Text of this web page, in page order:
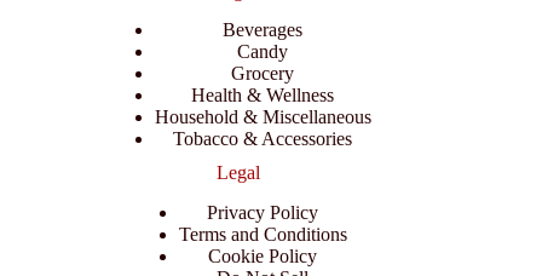
Beverages
Candy
Grocery
Health & Wellness
Household & Miscellaneous
Tobacco & Accessories
Legal
Privacy Policy
Terms and Conditions
Cookie Policy